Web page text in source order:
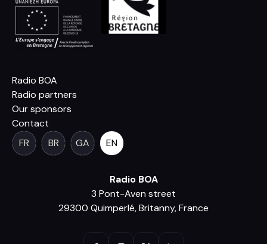
Radio BOA
Radio partners
Our sponsors
Contact
FR
BR GA EN
Radio BOA
3 Pont-Aven street
29300 Quimperlé, Britanny, France